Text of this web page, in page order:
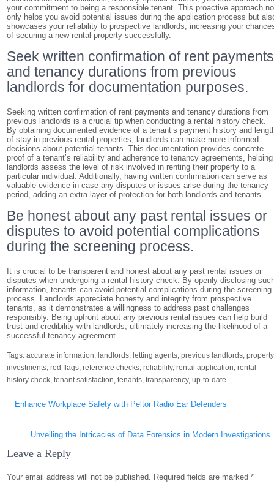
your commitment to being a responsible tenant. This proactive approach
only helps you avoid potential issues during the application process but
showcases your reliability to prospective landlords, increasing your
of securing a new rental property successfully.
Seek written confirmation of rent payments
and tenancy durations from previous
landlords for documentation purposes.
Seeking written confirmation of rent payments and tenancy durations from
previous landlords is a crucial tip when conducting a rental history check.
By obtaining documented evidence of a tenant’s payment history and
of stay in previous rental properties, landlords can make more informed
decisions about potential tenants. This documentation provides concrete
proof of a tenant’s reliability and adherence to tenancy agreements, helping
landlords assess the level of risk involved in renting their property to a
particular individual. Additionally, having written confirmation can serve as
valuable evidence in case any disputes or issues arise during the tenancy
period, adding an extra layer of protection for both landlords and tenants.
Be honest about any past rental issues or
disputes to avoid potential complications
during the screening process.
It is crucial to be transparent and honest about any past rental issues or
disputes when undergoing a rental history check. By openly disclosing
information, tenants can avoid potential complications during the screening
process. Landlords appreciate honesty and integrity from prospective
tenants, as it demonstrates a willingness to address past challenges
responsibly. Being upfront about any previous rental issues can help build
trust and credibility with landlords, ultimately increasing the likelihood of a
successful tenancy agreement.
Tags:accurate information, landlords, letting agents,previous landlords,property
investments,red flags,reference checks,reliability,rental application,rental
history check,tenant satisfaction,tenants,transparency,up-to-date
navigation
Enhance Workplace Safety with Peltor Radio Ear Defenders
Unveiling the Intricacies of Data Forensics in Modern Investigations
Leave a Reply
Your email address will not be published. Required fields are marked*